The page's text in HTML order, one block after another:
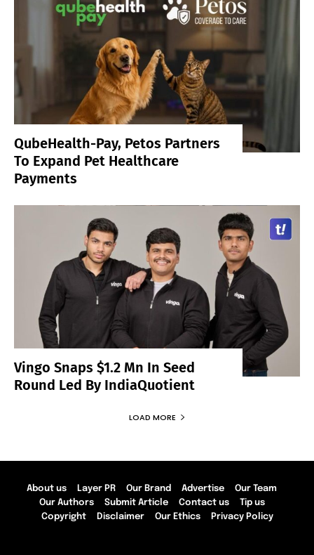
QubeHealth-Pay, Petos Partners
To Expand Pet Healthcare
Payments
Vingo Snaps $1.2 Mn In Seed
Round Led By IndiaQuotient
LOAD MORE
About us Layer PR Our Brand Advertise
Our Team
Our Authors
Submit Article Contact us
Tip us
Copyright
Disclaimer Our Ethics Privacy Policy